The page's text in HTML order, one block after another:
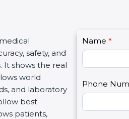
safety, and
It shows the real
world
and laboratory
best
patients,
C
o
n
a
t
Name *
Phone
I
f
y
u
r